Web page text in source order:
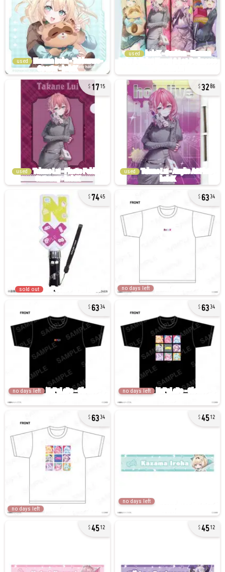
used
used
1715
used
3286
used
7445
sold out
6334
no days left
6334
no days left
6334
no days left
6334
no days left
4512
no days left
4512 4512